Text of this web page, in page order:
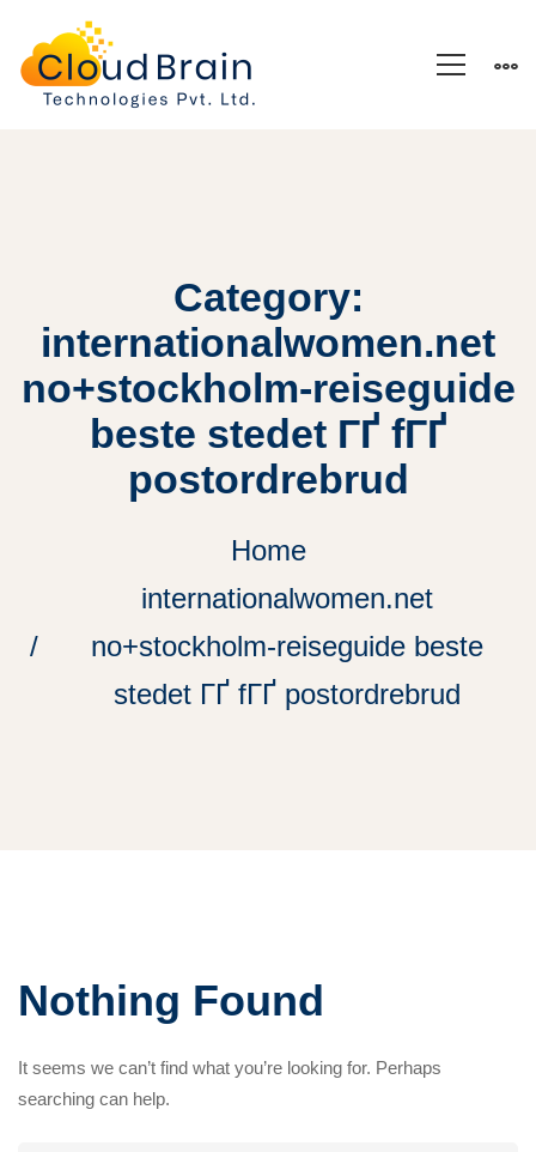
Category:
internationalwomen.net
no+stockholm-reiseguide
beste stedet ГҐ fГҐ
postordrebrud
Home
internationalwomen.net
no+stockholm-reiseguide beste
stedet ГҐ fГҐ postordrebrud
Nothing Found
It seems we can’t find what you’re looking for. Perhaps
searching can help.